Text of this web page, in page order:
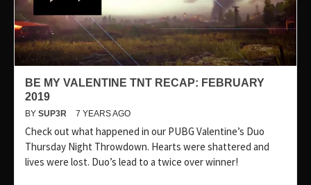
BE MY VALENTINE TNT RECAP: FEBRUARY
2019
BY SUP3R 7 YEARS AGO
Check out what happened in our PUBG Valentine’s Duo
Thursday Night Throwdown. Hearts were shattered and
lives were lost. Duo’s lead to a twice over winner!